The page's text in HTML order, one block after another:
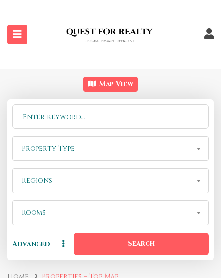
(Properties)
Map View
Property Type
Regions
Rooms
Advanced Search